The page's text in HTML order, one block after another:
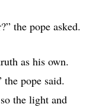
the pope asked.
as his own.
pope said.
the light and